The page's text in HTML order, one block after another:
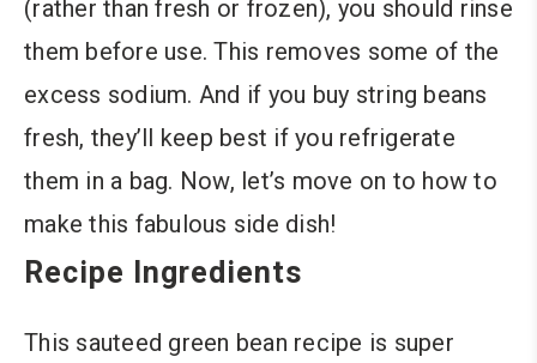
(rather than fresh or frozen), you should rinse
them before use. This removes some of the
excess sodium. And if you buy string beans
fresh, they’ll keep best if you refrigerate
them in a bag. Now, let’s move on to how to
make this fabulous side dish!
Recipe Ingredients
This sauteed green bean recipe is super